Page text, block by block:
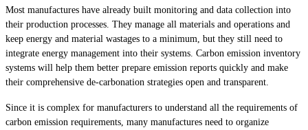
Most manufactures have already built monitoring and data collection into
their production processes. They manage all materials and operations and
keep energy and material wastages to a minimum, but they still need to
integrate energy management into their systems. Carbon emission inventory
systems will help them better prepare emission reports quickly and make
their comprehensive de-carbonation strategies open and transparent.
Since it is complex for manufacturers to understand all the requirements of
carbon emission requirements, many manufactures need to organize